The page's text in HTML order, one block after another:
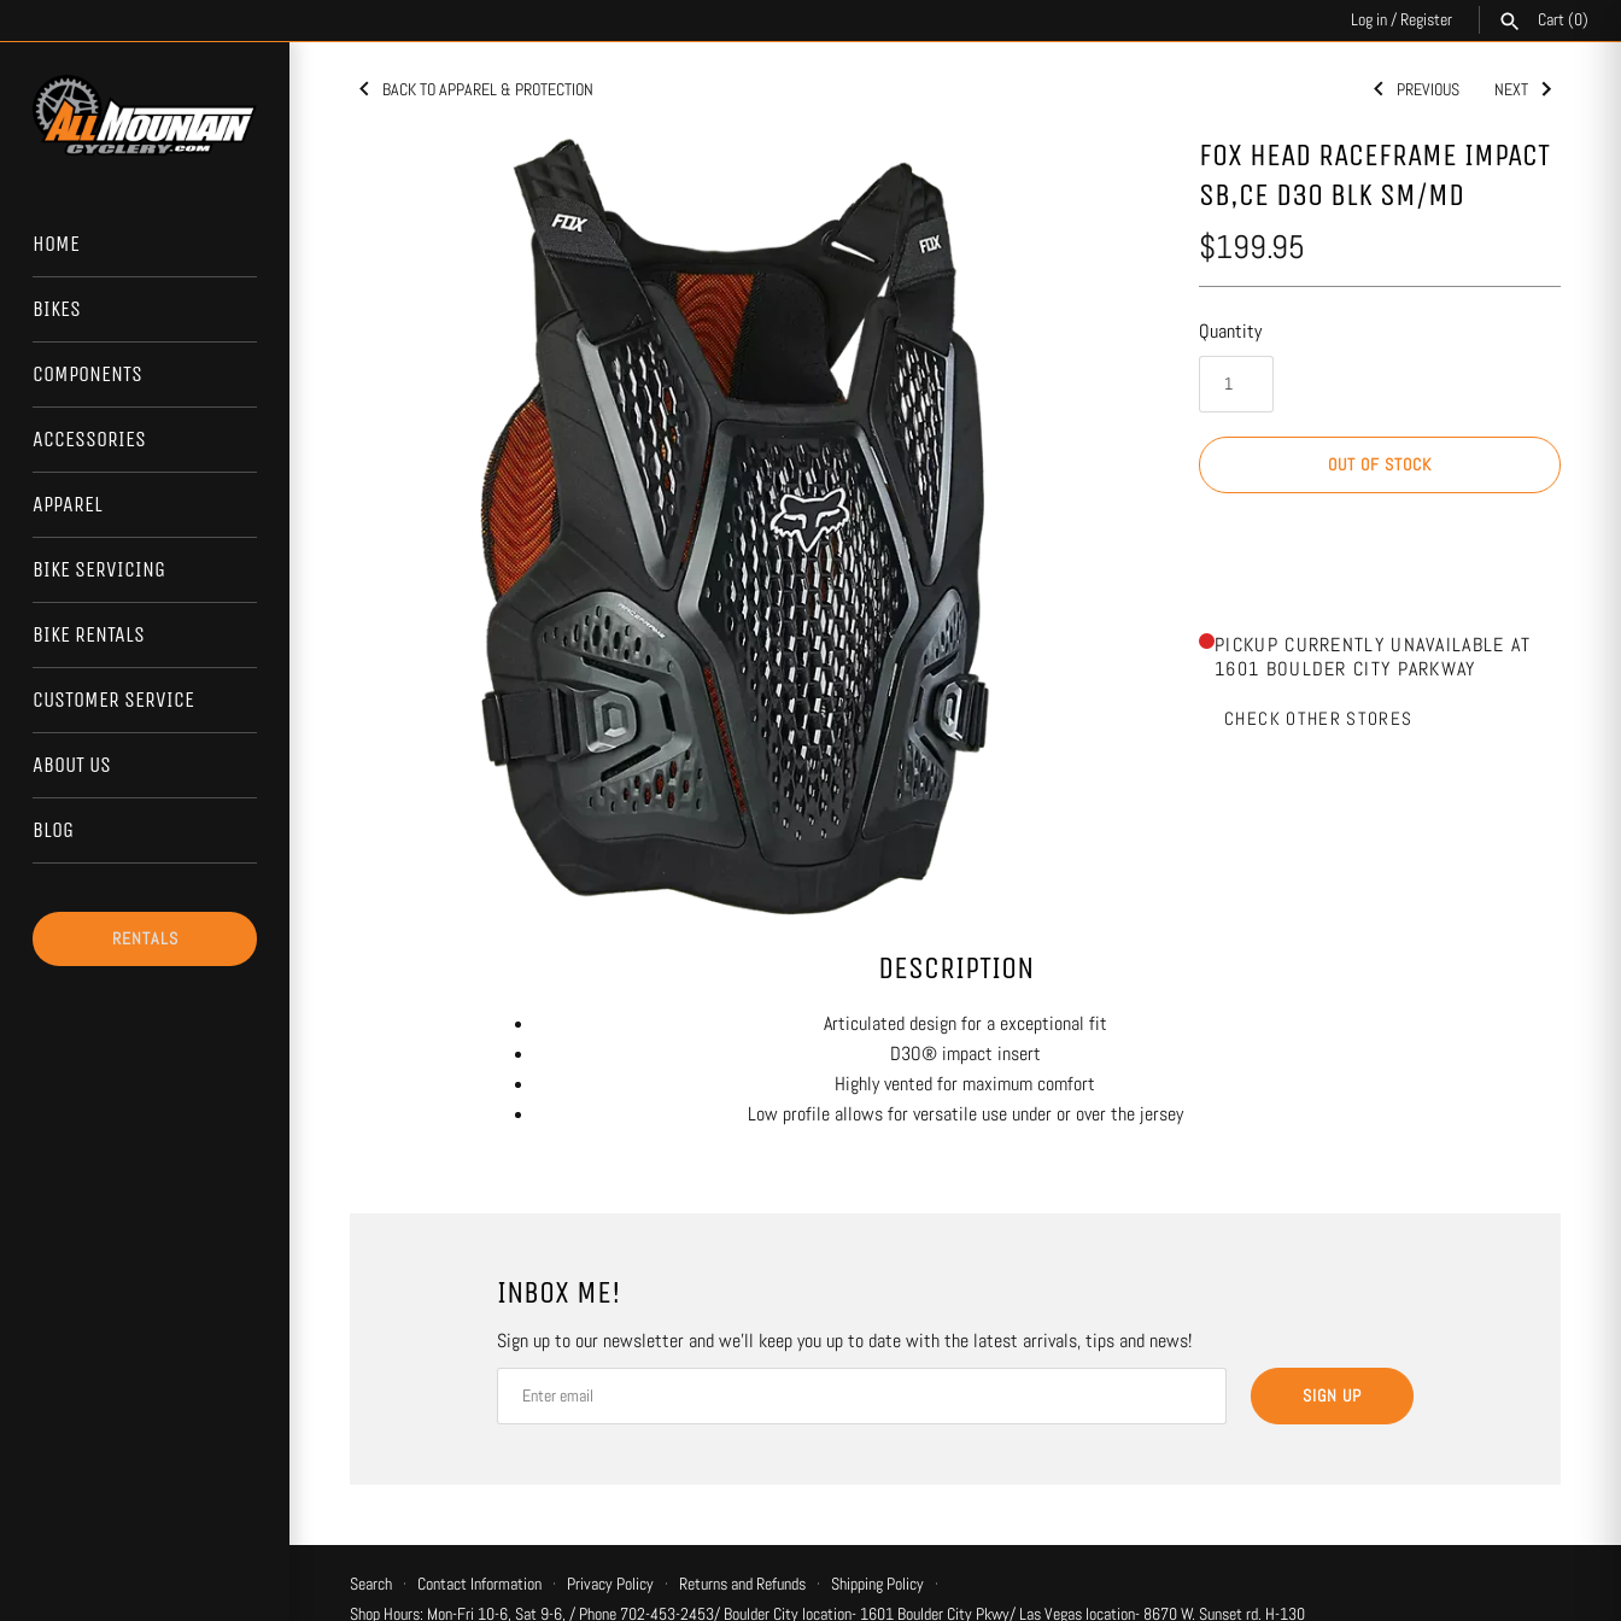
to
Log in/ Register Cart(0)
SEARCH
HOME
BIKES
COMPONENTS
ACCESSORIES
APPAREL
BIKE SERVICING
BIKE RENTALS
CUSTOMER SERVICE
ABOUT US
BLOG
RENTALS
BACK TO APPAREL & PROTECTION PREVIOUS NEXT
FOX HEAD RACEFRAME IMPACT
SB,CE D3O BLK SM/MD
$199.95
Quantity
OUT OF STOCK
PICKUP CURRENTLY UNAVAILABLE AT
1601 BOULDER CITY PARKWAY
CHECK OTHER STORES
DESCRIPTION
Articulated design for a exceptional fit
D3O® impact insert
Highly vented for maximum comfort
Low profile allows for versatile use under or over the jersey
INBOX ME!
Sign up to our newsletter and we’ll keep you up to date with the latest arrivals, tips and news!
SIGN UP
Search · Contact Information · Privacy Policy · Returns and Refunds · Shipping Policy ·
Shop Hours: Mon-Fri 10-6, Sat 9-6, / Phone 702-453-2453/ Boulder City location- 1601 Boulder City Pkwy/ Las Vegas location- 8670 W. Sunset rd. H-130